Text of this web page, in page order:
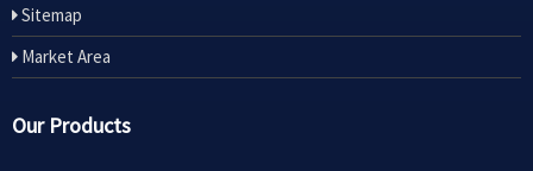
Sitemap
Market Area
Our Products